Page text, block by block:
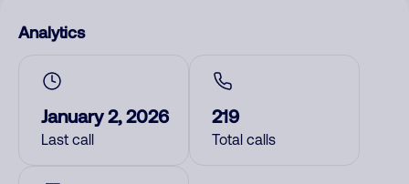
Analytics
January 2, 2026
Last call
219
Total calls